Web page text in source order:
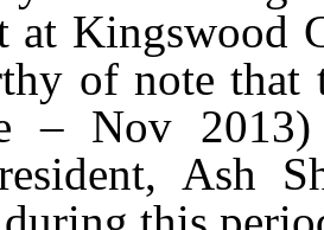
at Kingswood
of note that
– Nov
Ash